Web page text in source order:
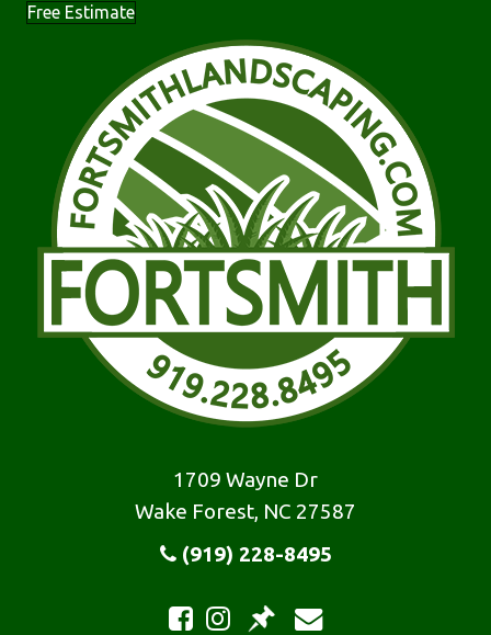
Free Estimate
1709 Wayne Dr
Wake Forest, NC 27587
(919) 228-8495